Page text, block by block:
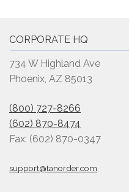
CORPORATE HQ
734 W Highland Ave
Phoenix, AZ 85013
(800) 727-8266
(602) 870-8474
Fax: (602) 870-0347
support@tanorder.com